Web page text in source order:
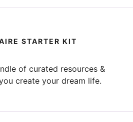
STARTER KIT
of curated resources &
create your dream life.